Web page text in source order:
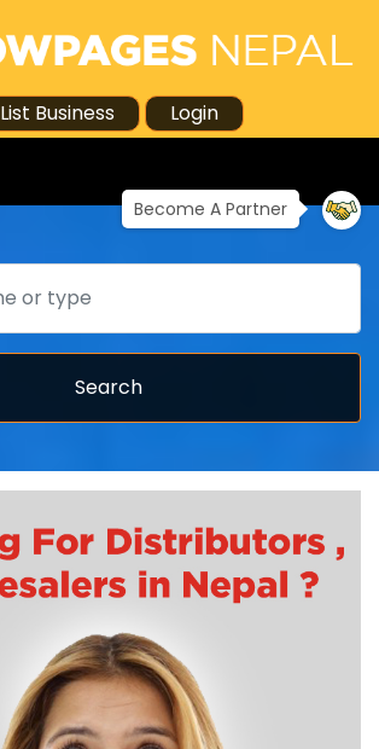
List Business Login
Become A Partner
Search